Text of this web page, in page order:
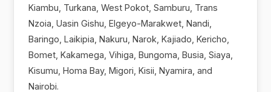
Kiambu, Turkana, West Pokot, Samburu, Trans
Nzoia, Uasin Gishu, Elgeyo-Marakwet, Nandi,
Baringo, Laikipia, Nakuru, Narok, Kajiado, Kericho,
Bomet, Kakamega, Vihiga, Bungoma, Busia, Siaya,
Kisumu, Homa Bay, Migori, Kisii, Nyamira, and
Nairobi.